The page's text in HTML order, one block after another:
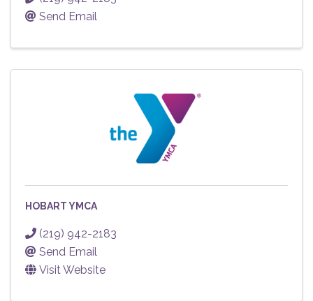
Send Email
HOBART YMCA
(219) 942-2183
Send Email
Visit Website